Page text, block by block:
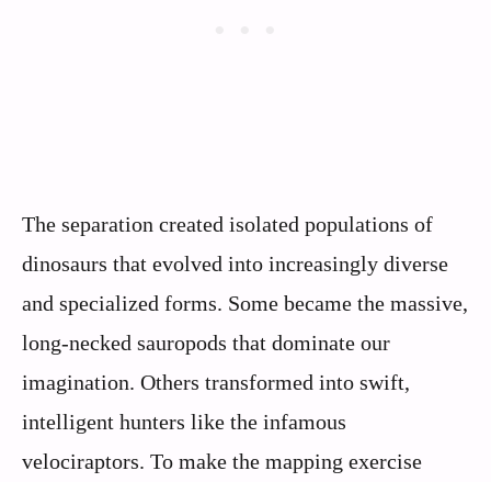
The separation created isolated populations of
dinosaurs that evolved into increasingly diverse
and specialized forms. Some became the massive,
long-necked sauropods that dominate our
imagination. Others transformed into swift,
intelligent hunters like the infamous
velociraptors. To make the mapping exercise